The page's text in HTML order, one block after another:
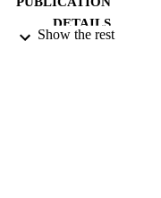
DETAILS
Show the rest